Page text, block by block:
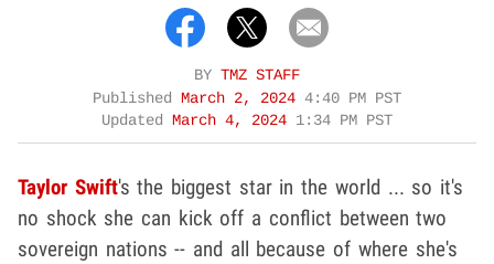
BY TMZ STAFF
Published March 2, 2024 4:40 PM PST
Updated March 4, 2024 1:34 PM PST
Taylor Swift's the biggest star in the world ... so it's
no shock she can kick off a conflict between two
sovereign nations -- and all because of where she's